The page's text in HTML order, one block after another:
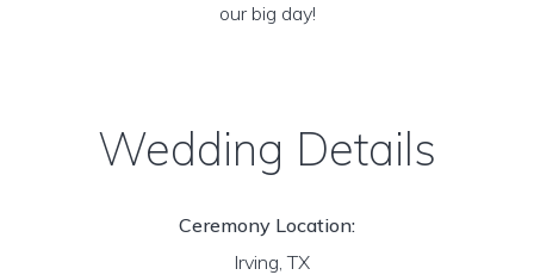
our big day!
Wedding Details
Ceremony Location:
Irving, TX